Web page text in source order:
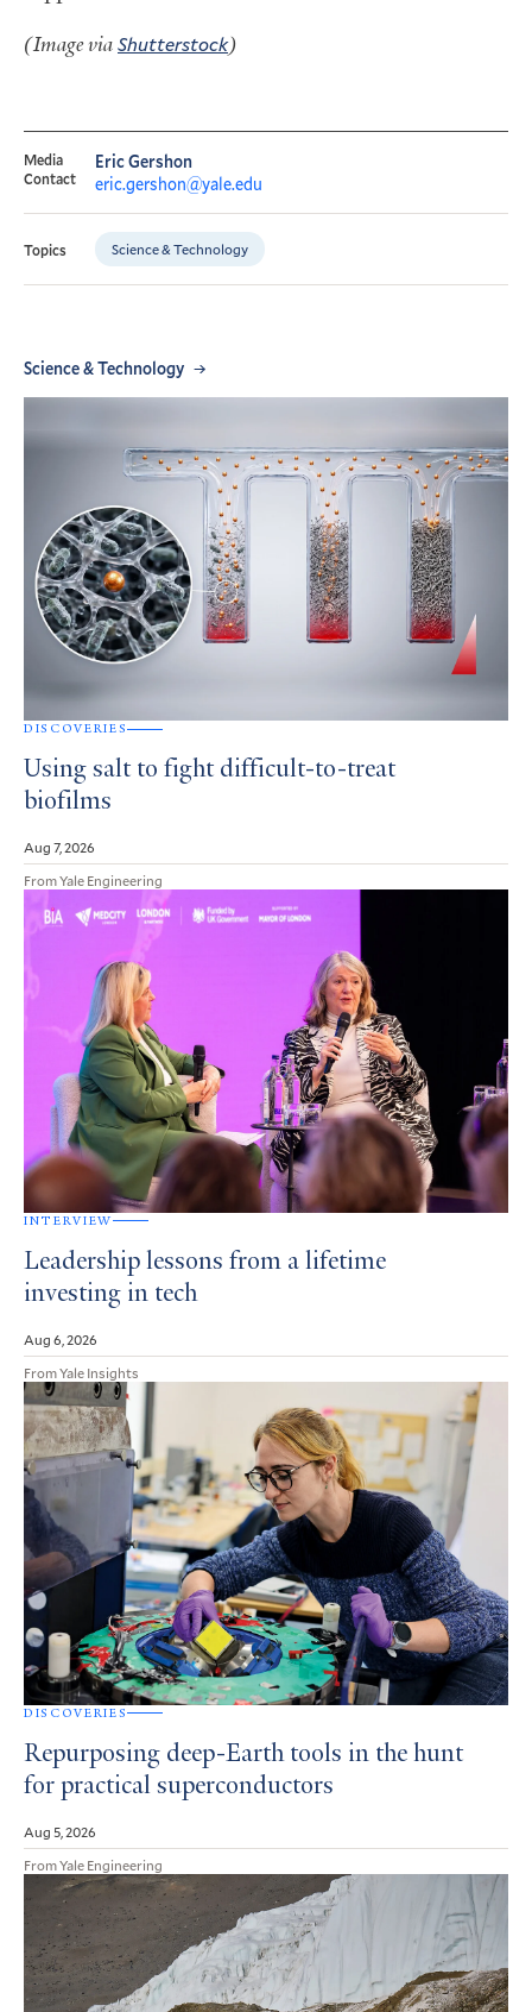
(Image viaShutterstock)
Media
Contact
Eric Gershon
eric.gershon@yale.edu
Topics Science & Technology
Science & Technology
DISCOVERIES
Using salt to fight difficult-to-treat
biofilms
Aug 7, 2026
From Yale Engineering
INTERVIEW
Leadership lessons from a lifetime
investing in tech
Aug 6, 2026
From Yale Insights
DISCOVERIES
Repurposing deep-Earth tools in the hunt
for practical superconductors
Aug 5, 2026
From Yale Engineering